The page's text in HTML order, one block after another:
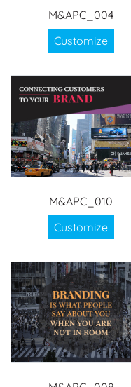
M&APC_004
Customize
M&APC_010
Customize